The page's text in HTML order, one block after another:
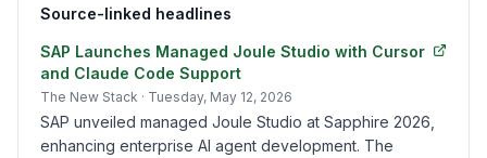
Source-linked headlines
SAP Launches Managed Joule Studio with Cursor
and Claude Code Support
The New Stack · Tuesday, May 12, 2026
SAP unveiled managed Joule Studio at Sapphire 2026,
enhancing enterprise AI agent development. The